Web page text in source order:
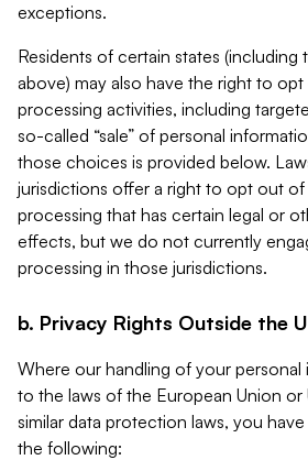
exceptions.
Residents of certain states
above) may also have the right to
processing activities, including
so-called “sale” of personal
those choices is provided below.
jurisdictions offer a right to opt out
processing that has certain legal or
effects, but we do not currently
processing in those jurisdictions.
b. Privacy Rights Outside the
Where our handling of your
to the laws of the European Union
similar data protection laws, you
the following: